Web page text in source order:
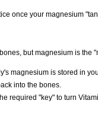
once your magnesium
but magnesium is the
magnesium is stored in
into the bones.
required "key" to turn